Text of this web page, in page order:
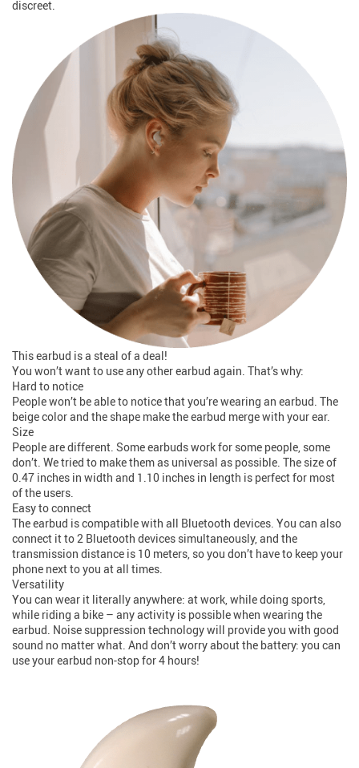
discreet.
This earbud is a steal of a deal!
You won’t want to use any other earbud again. That’s why:
Hard to notice
People won’t be able to notice that you’re wearing an earbud. The
beige color and the shape make the earbud merge with your ear.
Size
People are different. Some earbuds work for some people, some
don’t. We tried to make them as universal as possible. The size of
0.47 inches in width and 1.10 inches in length is perfect for most
of the users.
Easy to connect
The earbud is compatible with all Bluetooth devices. You can also
connect it to 2 Bluetooth devices simultaneously, and the
transmission distance is 10 meters, so you don’t have to keep your
phone next to you at all times.
Versatility
You can wear it literally anywhere: at work, while doing sports,
while riding a bike – any activity is possible when wearing the
earbud. Noise suppression technology will provide you with good
sound no matter what. And don’t worry about the battery: you can
use your earbud non-stop for 4 hours!